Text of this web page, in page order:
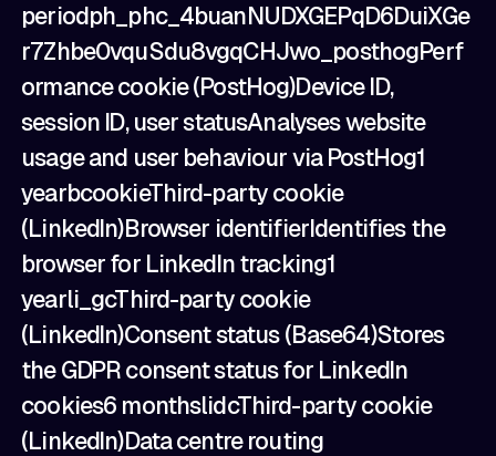
periodph_phc_4buanNUDXGEPqD6DuiXGe
r7Zhbe0vquSdu8vgqCHJwo_posthogPerf
ormance cookie (PostHog)Device ID,
session ID, user statusAnalyses website
usage and user behaviour via PostHog1
yearbcookieThird-party cookie
(LinkedIn)Browser identifierIdentifies the
browser for LinkedIn tracking1
yearli_gcThird-party cookie
(LinkedIn)Consent status (Base64)Stores
the GDPR consent status for LinkedIn
cookies6 monthslidcThird-party cookie
(LinkedIn)Data centre routing